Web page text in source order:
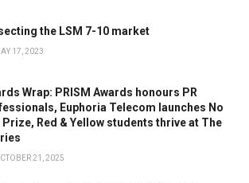
the LSM 7-10 market
17, 2023
Wrap: PRISM Awards honours PR
Euphoria Telecom launches No
Prize, Red & Yellow students thrive at The
21, 2025